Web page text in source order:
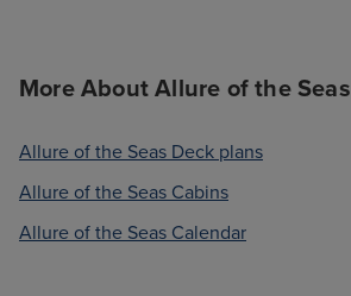
More About Allure of the Seas
Allure of the Seas Deck plans
Allure of the Seas Cabins
Allure of the Seas Calendar